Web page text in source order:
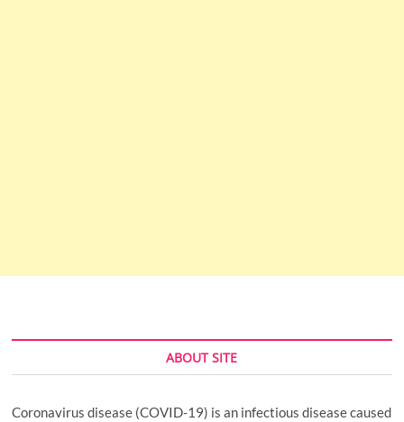
ABOUT SITE
Coronavirus disease (COVID-19) is an infectious disease caused